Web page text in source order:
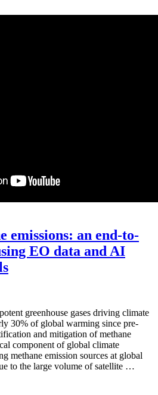
emissions: an end-to-
EO data and AI
greenhouse gases driving climate
30% of global warming since pre-
and mitigation of methane
component of global climate
methane emission sources at global
to the large volume of satellite …